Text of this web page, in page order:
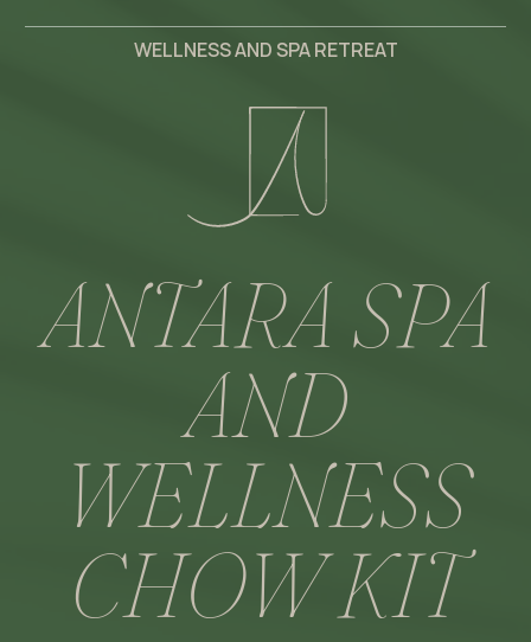
WELLNESS AND SPA RETREAT
ANTARA SPA
AND
WELLNESS
CHOW KIT